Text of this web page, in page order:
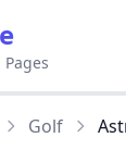
Golf